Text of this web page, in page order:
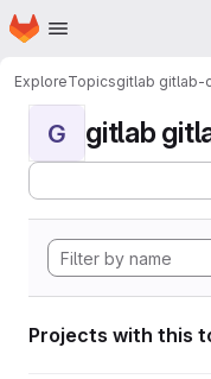
Skip to main content
Homepage
ExploreTopicsgitlab gitlab-
G gitlab
Projects with this